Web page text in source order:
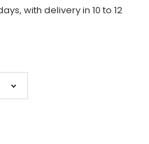
with delivery in 10 to 12